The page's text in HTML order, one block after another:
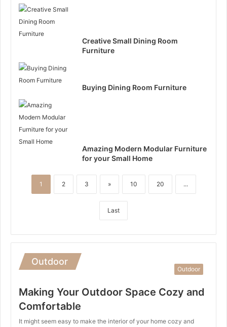
Creative Small Dining Room
Furniture
Buying Dining Room Furniture
Amazing Modern Modular Furniture
for your Small Home
1 2 3 » 10 20 ...
Last
Outdoor
Outdoor
Making Your Outdoor Space Cozy and
Comfortable
It might seem easy to make the interior of your home cozy and